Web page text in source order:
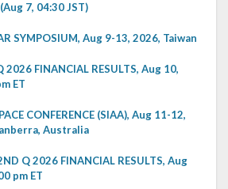
7, 04:30 JST)
SYMPOSIUM, Aug 9-13, 2026, Taiwan
2026 FINANCIAL RESULTS, Aug 10,
ET
CONFERENCE (SIAA), Aug 11-12,
Australia
Q 2026 FINANCIAL RESULTS, Aug
pm ET